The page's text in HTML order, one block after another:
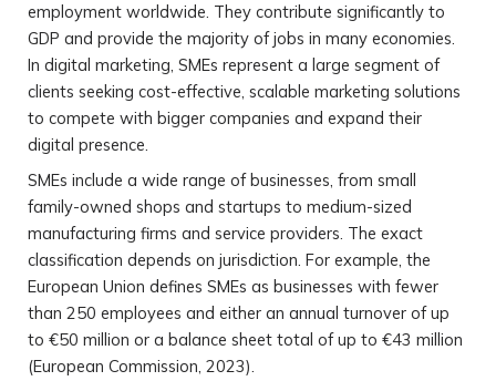
employment worldwide. They contribute significantly to
GDP and provide the majority of jobs in many economies.
In digital marketing, SMEs represent a large segment of
clients seeking cost-effective, scalable marketing solutions
to compete with bigger companies and expand their
digital presence.
SMEs include a wide range of businesses, from small
family-owned shops and startups to medium-sized
manufacturing firms and service providers. The exact
classification depends on jurisdiction. For example, the
European Union defines SMEs as businesses with fewer
than 250 employees and either an annual turnover of up
to €50 million or a balance sheet total of up to €43 million
(European Commission, 2023).